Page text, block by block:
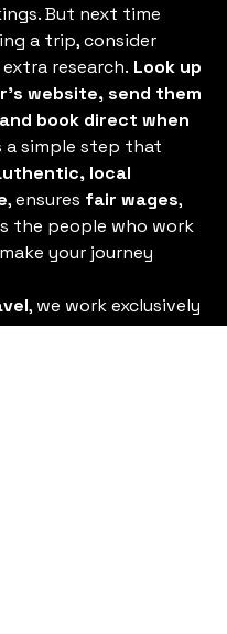
But next time
a trip, consider
research. Look up
website, send them
book direct when
a simple step that
local
, ensures fair wages,
the people who work
your journey
, we work exclusively
businesses,